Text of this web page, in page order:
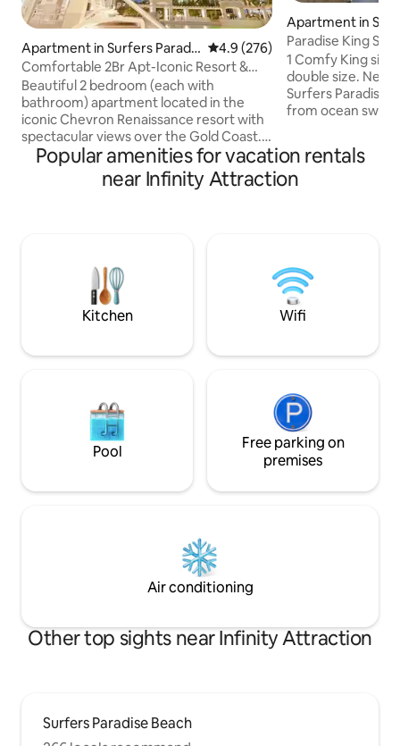
Apartment in Surfers Paradis
e
4.9 out of 5 average rating,
4.9 (276)
Comfortable 2Br Apt-Iconic Resort &
Stunning Views
Beautiful 2 bedroom (each with
bathroom) apartment located in the
iconic Chevron Renaissance resort with
spectacular views over the Gold Coast.
Perfect location and comes with free
Wi-Fi and free secure parking. The
apartment features king bed and two
bathroom amenities & towels. All guests
have full access to the amazing resort
Apartment in
se
Paradise King
View
1 Comfy King size
double size. Nestled in the heart of
Surfers Paradise
from ocean
everlasting
Hinterland and
Ocean. Once checked-in relax or unwind
option for endless
Popular amenities for vacation rentals
near Infinity Attraction
Kitchen Wifi
Pool
Free parking on
premises
Air conditioning
Other top sights near Infinity Attraction
Surfers Paradise Beach